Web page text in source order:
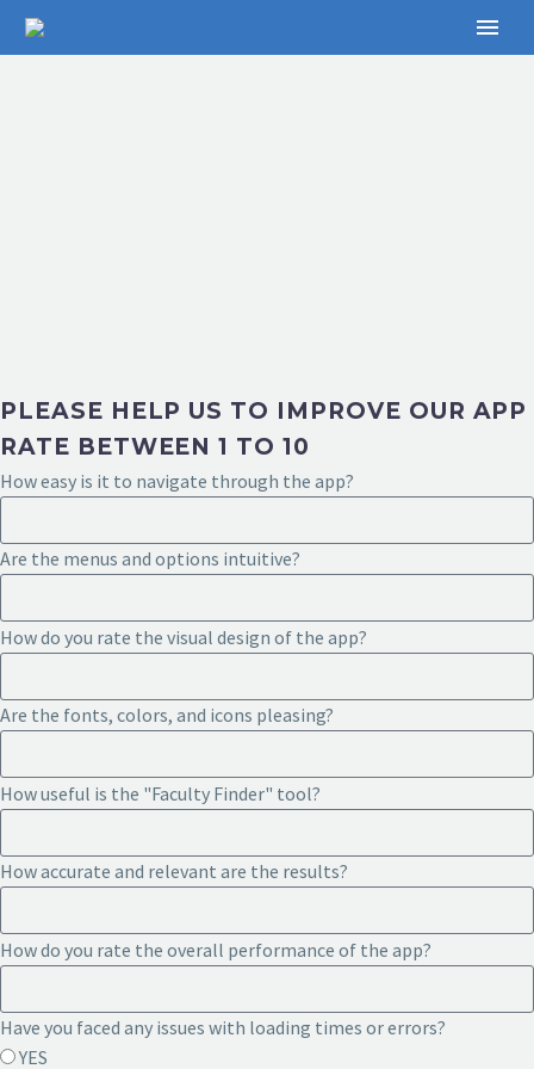
PLEASE HELP US TO IMPROVE OUR APP
RATE BETWEEN 1 TO 10
How easy is it to navigate through the app?
Are the menus and options intuitive?
How do you rate the visual design of the app?
Are the fonts, colors, and icons pleasing?
How useful is the "Faculty Finder" tool?
How accurate and relevant are the results?
How do you rate the overall performance of the app?
Have you faced any issues with loading times or errors?
YES